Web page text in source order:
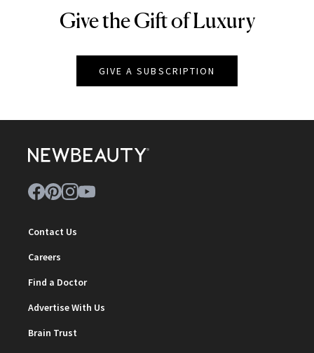
NEWBEAUTY
Give the Gift of Luxury
GIVE A SUBSCRIPTION
Contact Us
Careers
Find a Doctor
Advertise With Us
Brain Trust